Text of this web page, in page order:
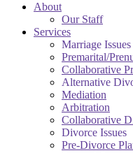
About
Our Staff
Services
Marriage Issues
Premarital/
Collaborative
Alternative
Mediation
Arbitration
Collaborative
Divorce Issues
Pre-Divorce